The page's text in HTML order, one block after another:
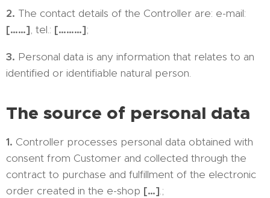
2. The contact details of the Controller are: e-mail:
[……], tel.: [………];
3. Personal data is any information that relates to an
identified or identifiable natural person.
The source of personal data
1. Controller processes personal data obtained with
consent from Customer and collected through the
contract to purchase and fulfillment of the electronic
order created in the e-shop […].;